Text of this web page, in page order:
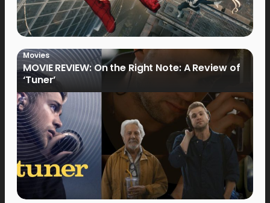
Movies
MOVIE REVIEW: On the Right Note: A Review of
‘Tuner’